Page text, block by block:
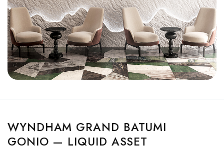
WYNDHAM GRAND BATUMI
GONIO — LIQUID ASSET